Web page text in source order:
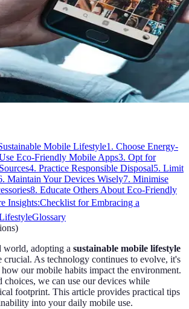
Mobile Lifestyle1. Choose Energy-
Eco-Friendly Mobile Apps3. Opt for
4. Practice Responsible Disposal5. Limit
Maintain Your Devices Wisely7. Minimise
8. Educate Others About Eco-Friendly
Insights:Checklist for Embracing a
Glossary
)
world, adopting a sustainable mobile lifestyle
crucial. As technology continues to evolve, it's
how our mobile habits impact the environment.
we can use our devices while
footprint. This article provides practical tips
into your daily mobile use.